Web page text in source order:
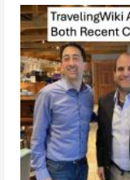
e
R
e
a
d